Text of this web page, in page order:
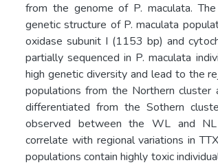
from the genome of P. maculata.
genetic structure of P. maculata
oxidase subunit I (1153 bp) and
partially sequenced in P. maculata
high genetic diversity and lead to the
populations from the Northern cluster
differentiated from the Sothern
observed between the WL and
correlate with regional variations in
populations contain highly toxic